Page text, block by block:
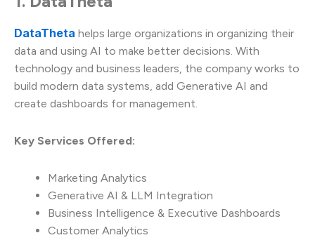
DataTheta helps large organizations in organizing their
data and using AI to make better decisions. With
technology and business leaders, the company works to
build modern data systems, add Generative AI and
create dashboards for management.
Key Services Offered:
Marketing Analytics
Generative AI & LLM Integration
Business Intelligence & Executive Dashboards
Customer Analytics